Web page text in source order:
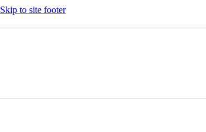
Skip to site footer